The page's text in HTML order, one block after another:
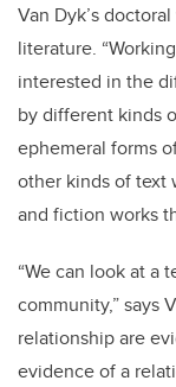
Van Dyk’s
literature.
interested in the
by different kinds
ephemeral forms
other kinds of text
and fiction works
“We can look at a
community,” says
relationship are
evidence of a